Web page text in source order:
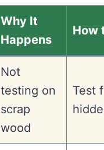
Why It
Happens
How
Not
testing on
scrap
wood
Test